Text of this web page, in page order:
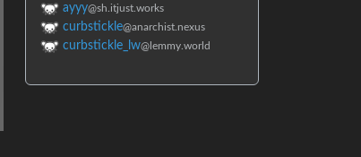
ayyy@sh.itjust.works
curbstickle@anarchist.nexus
curbstickle_lw@lemmy.world